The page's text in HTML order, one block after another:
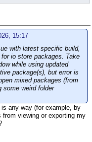
15:17
with latest specific build,
io store packages. Take
while using updated
package(s), but error is
mixed packages (from
some weird folder
any way (for example, by
viewing or exporting my